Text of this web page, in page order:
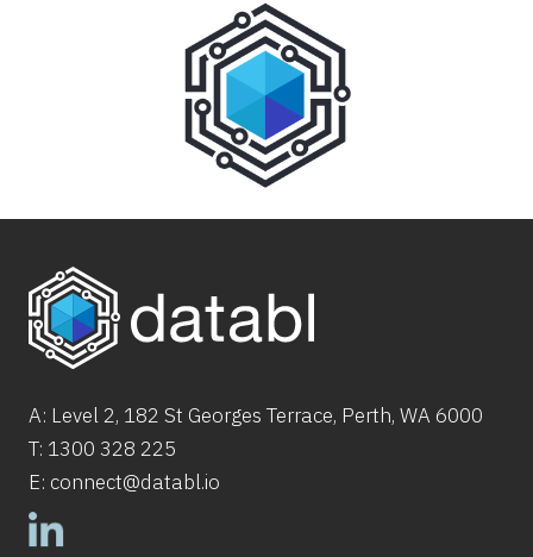
A: Level 2, 182 St Georges Terrace, Perth, WA 6000
T: 1300 328 225
E: connect@databl.io